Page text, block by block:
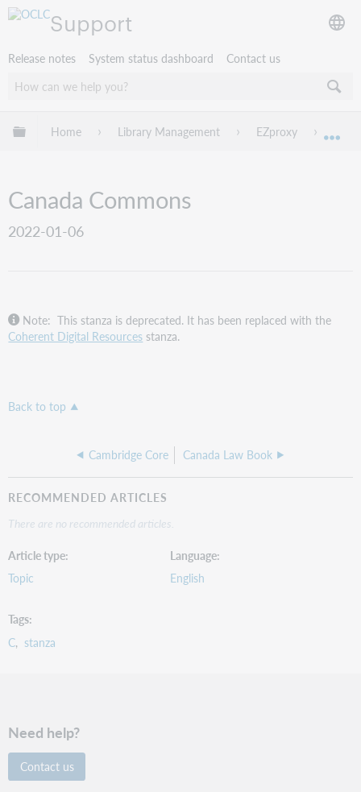
Support
Release notes System status dashboard Contact us
Expand/collapse global hierarchy
Home Library Management EZproxy
Canada Commons
2022-01-06
Note: This stanza is deprecated. It has been replaced with the
Coherent Digital Resources stanza.
Back to top
Cambridge Core Canada Law Book
RECOMMENDED ARTICLES
There are no recommended articles.
Article type
Topic
Language
English
Tags
C stanza
Need help?
Contact us